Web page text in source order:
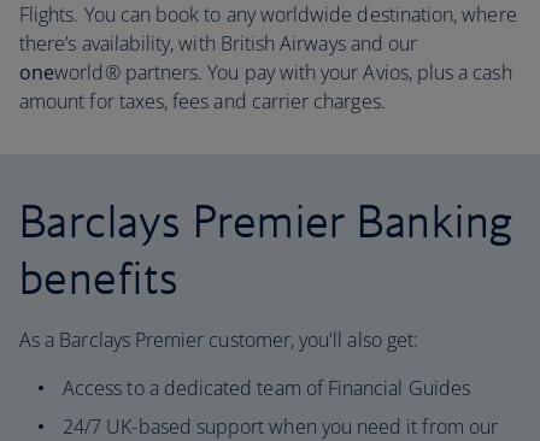
Flights. You can book to any worldwide destination, where
there’s availability, with British Airways and our
oneworld® partners. You pay with your Avios, plus a cash
amount for taxes, fees and carrier charges.
Barclays Premier Banking
benefits
As a Barclays Premier customer, you'll also get:
Access to a dedicated team of Financial Guides
24/7 UK-based support when you need it from our